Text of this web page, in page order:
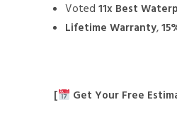
Voted 11x Best
Lifetime Warranty,
[ Get Your Free